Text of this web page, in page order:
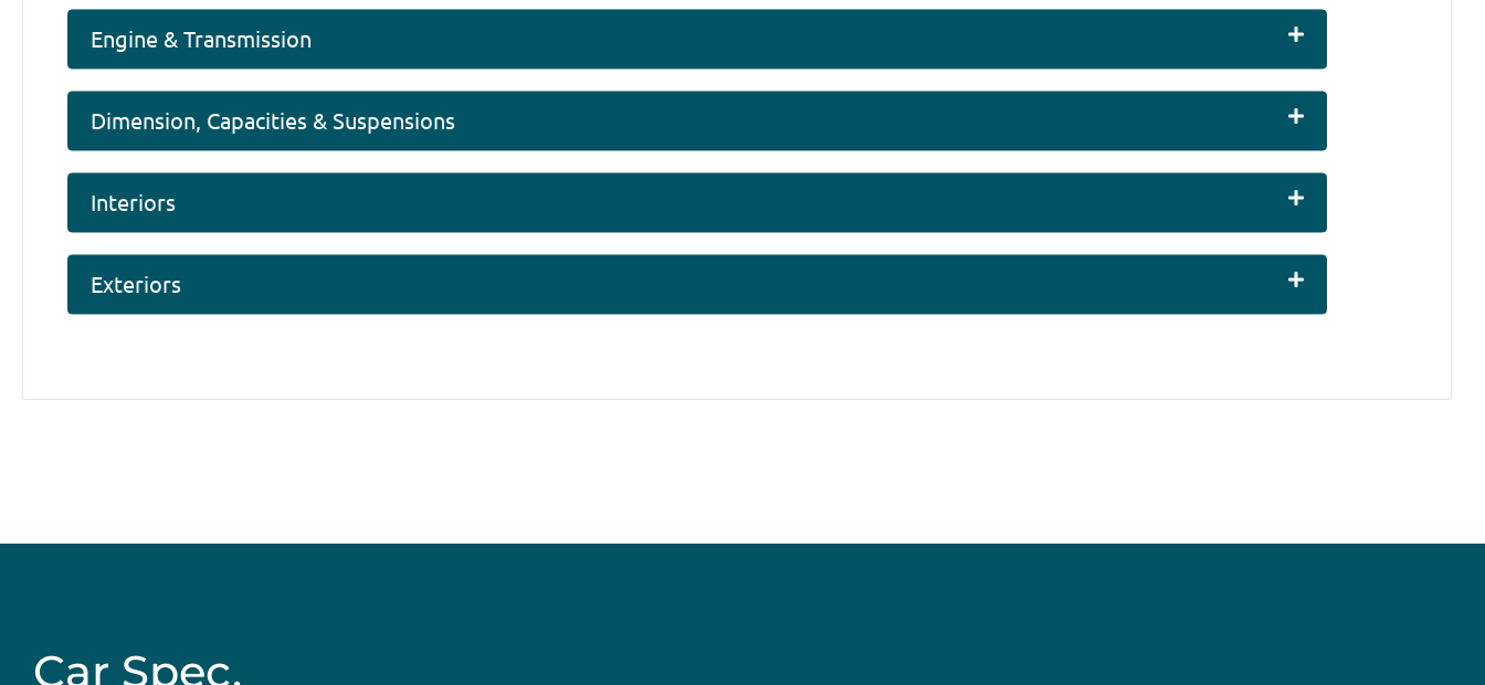
Engine & Transmission
Dimension, Capacities & Suspensions
Interiors
Exteriors
Car Spec.